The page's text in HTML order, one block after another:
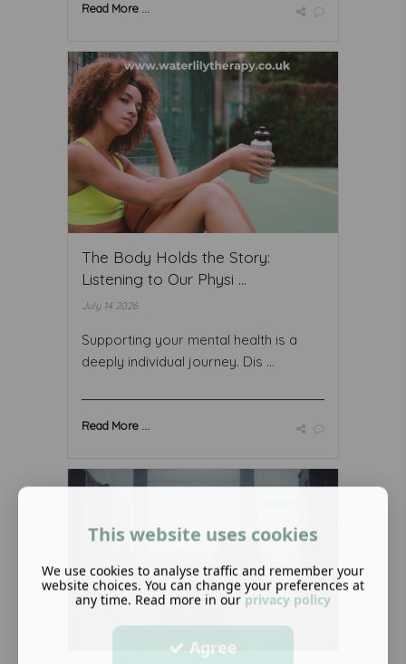
Read More ...
The Body Holds the Story:
Listening to Our Physi ...
July 14 2026
Supporting your mental health is a
deeply individual journey. Dis ...
Read More ...
This website uses cookies
We use cookies to analyse traffic and remember your
website choices. You can change your preferences at
any time. Read more in our privacy policy
Agree